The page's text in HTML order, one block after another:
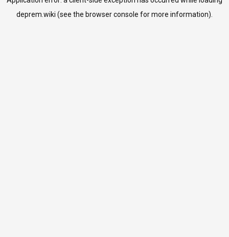
deprem.wiki (see the browser console for more information).